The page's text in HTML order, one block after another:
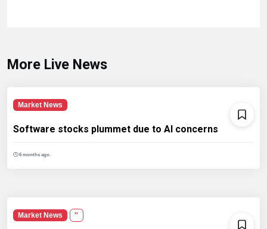
More Live News
Market News
Software stocks plummet due to AI concerns
6 months ago.
Market News ''